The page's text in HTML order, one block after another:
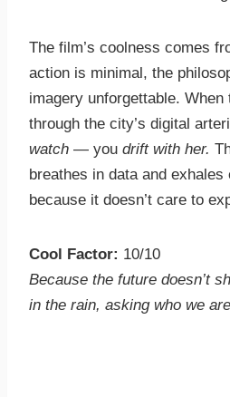
The film’s coolness comes
action is minimal, the
imagery unforgettable.
through the city’s digital
watch — you drift with her.
breathes in data and exhales
because it doesn’t care to
Cool Factor: 10/10
Because the future doesn’t
in the rain, asking who we